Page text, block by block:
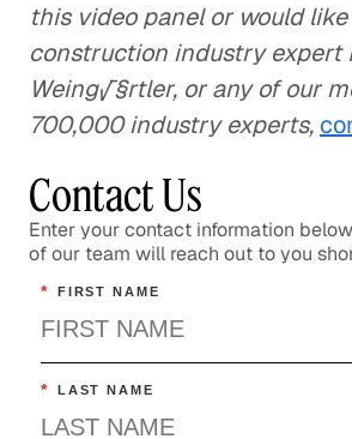
this video panel or would
construction industry expert
Weing√§rtler, or any of our
700,000 industry experts,
Contact Us
Enter your contact information
of our team will reach out to you
* FIRST NAME
* LAST NAME